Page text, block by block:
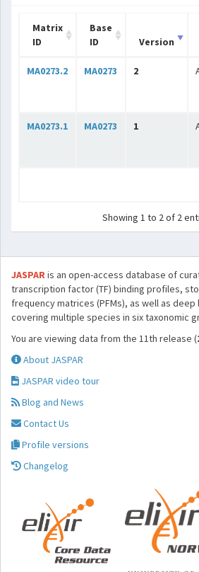
Matrix
ID
Base
ID
Version
MA0273.2 MA0273 2
MA0273.1 MA0273 1
Showing 1 to 2 of 2
JASPARis an open-access database of
transcription factor (TF) binding profiles,
frequency matrices (PFMs), as well as deep
covering multiple species in six taxonomic
You are viewing data from the 11th release (
About JASPAR
JASPAR video tour
Blog and News
Contact Us
Profile versions
Changelog